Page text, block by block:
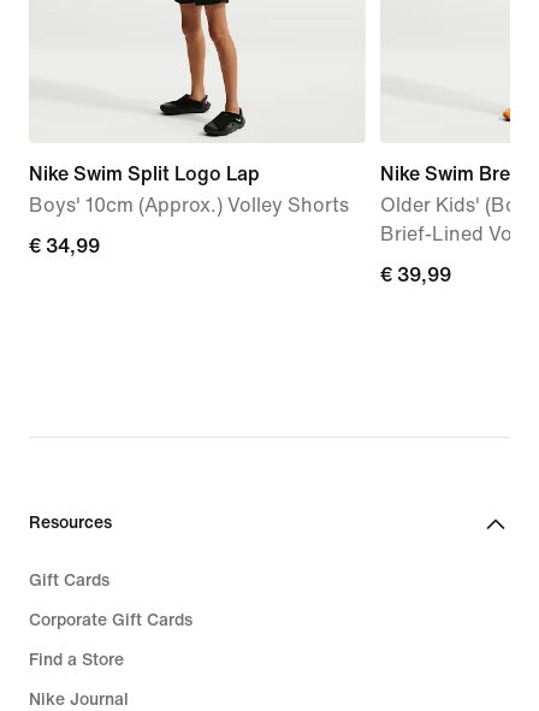
Nike Swim Split Logo Lap
Boys' 10cm (Approx.) Volley Shorts
€
€ 34,99
Nike Swim
Older Kids'
Brief-Lined
€
€ 39,99
Resources
Gift Cards
Corporate Gift Cards
Find a Store
Nike Journal